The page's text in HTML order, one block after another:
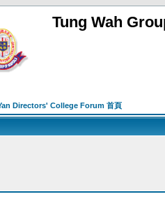
Tung Wah
Directors' College Forum 首頁